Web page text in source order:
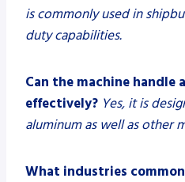
is commonly used in
duty capabilities.
Can the machine handle
effectively? Yes, it is
aluminum as well as other
What industries